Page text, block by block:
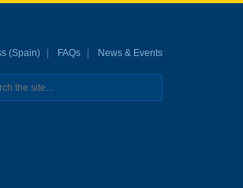
(Spain) FAQs News & Events